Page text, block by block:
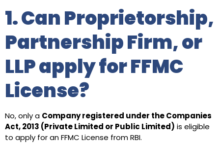
1. Can Proprietorship,
Partnership Firm, or
LLP apply for FFMC
License?
No, only a Company registered under the Companies
Act, 2013 (Private Limited or Public Limited) is eligible
to apply for an FFMC License from RBI.